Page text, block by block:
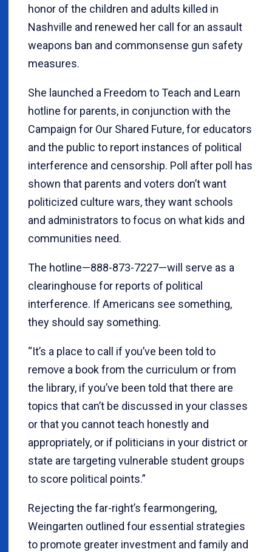
honor of the children and adults killed in
Nashville and renewed her call for an assault
weapons ban and commonsense gun safety
measures.
She launched a Freedom to Teach and Learn
hotline for parents, in conjunction with the
Campaign for Our Shared Future, for educators
and the public to report instances of political
interference and censorship. Poll after poll has
shown that parents and voters don’t want
politicized culture wars, they want schools
and administrators to focus on what kids and
communities need.
The hotline—888-873-7227—will serve as a
clearinghouse for reports of political
interference. If Americans see something,
they should say something.
“It’s a place to call if you’ve been told to
remove a book from the curriculum or from
the library, if you’ve been told that there are
topics that can’t be discussed in your classes
or that you cannot teach honestly and
appropriately, or if politicians in your district or
state are targeting vulnerable student groups
to score political points.”
Rejecting the far-right’s fearmongering,
Weingarten outlined four essential strategies
to promote greater investment and family and